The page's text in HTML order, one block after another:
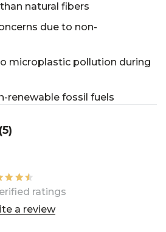
natural fibers
due to non-
microplastic pollution during
renewable fossil fuels
of
ratings
a review